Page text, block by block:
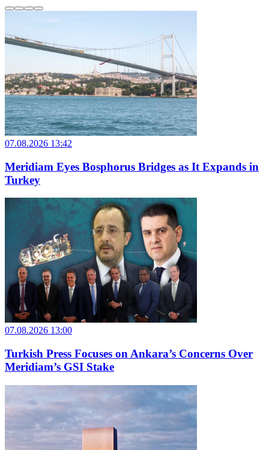
07.08.2026 13:42
Meridiam Eyes Bosphorus Bridges as It Expands in
Turkey
07.08.2026 13:00
Turkish Press Focuses on Ankara’s Concerns Over
Meridiam’s GSI Stake